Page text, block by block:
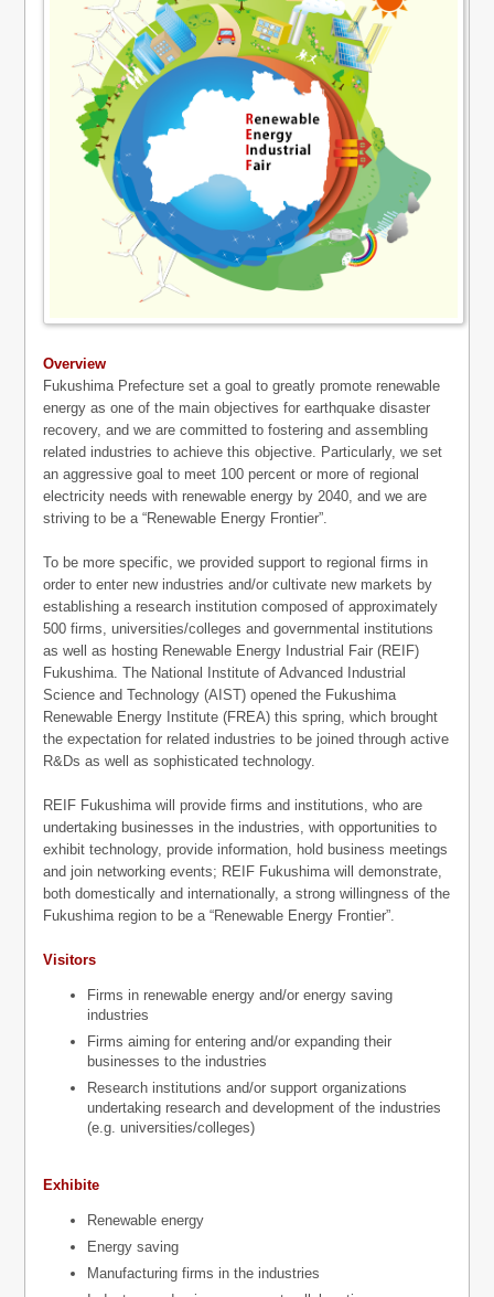
Overview
Fukushima Prefecture set a goal to greatly promote renewable
energy as one of the main objectives for earthquake disaster
recovery, and we are committed to fostering and assembling
related industries to achieve this objective. Particularly, we set
an aggressive goal to meet 100 percent or more of regional
electricity needs with renewable energy by 2040, and we are
striving to be a “Renewable Energy Frontier”.
To be more specific, we provided support to regional firms in
order to enter new industries and/or cultivate new markets by
establishing a research institution composed of approximately
500 firms, universities/colleges and governmental institutions
as well as hosting Renewable Energy Industrial Fair (REIF)
Fukushima. The National Institute of Advanced Industrial
Science and Technology (AIST) opened the Fukushima
Renewable Energy Institute (FREA) this spring, which brought
the expectation for related industries to be joined through active
R&Ds as well as sophisticated technology.
REIF Fukushima will provide firms and institutions, who are
undertaking businesses in the industries, with opportunities to
exhibit technology, provide information, hold business meetings
and join networking events; REIF Fukushima will demonstrate,
both domestically and internationally, a strong willingness of the
Fukushima region to be a “Renewable Energy Frontier”.
Visitors
Firms in renewable energy and/or energy saving
industries
Firms aiming for entering and/or expanding their
businesses to the industries
Research institutions and/or support organizations
undertaking research and development of the industries
(e.g. universities/colleges)
Exhibite
Renewable energy
Energy saving
Manufacturing firms in the industries